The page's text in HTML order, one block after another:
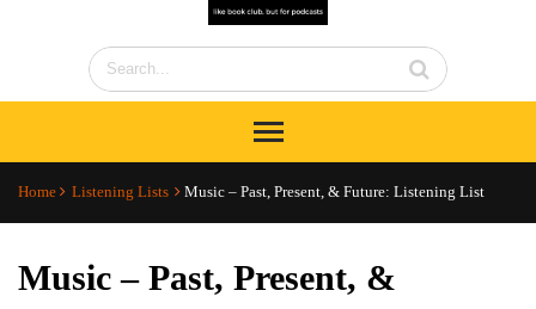
Home Listening Lists Music – Past, Present, & Future: Listening List
Music – Past, Present, &